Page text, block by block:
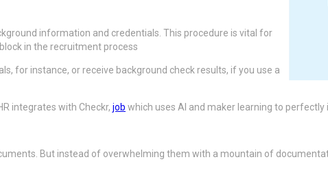
information and credentials. This procedure is vital for
in the recruitment process
for instance, or receive background check results, if you use a
integrates with Checkr, job which uses AI and maker learning to perfectly
But instead of overwhelming them with a mountain of